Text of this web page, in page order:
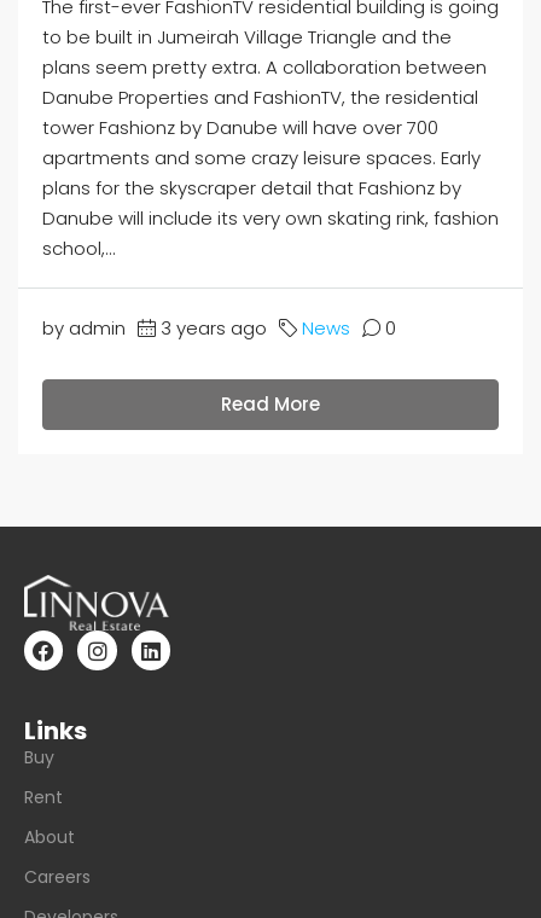
The first-ever FashionTV residential building is going
to be built in Jumeirah Village Triangle and the
plans seem pretty extra. A collaboration between
Danube Properties and FashionTV, the residential
tower Fashionz by Danube will have over 700
apartments and some crazy leisure spaces. Early
plans for the skyscraper detail that Fashionz by
Danube will include its very own skating rink, fashion
school,...
by admin 3 years ago News 0
Read More
Links
Buy
Rent
About
Careers